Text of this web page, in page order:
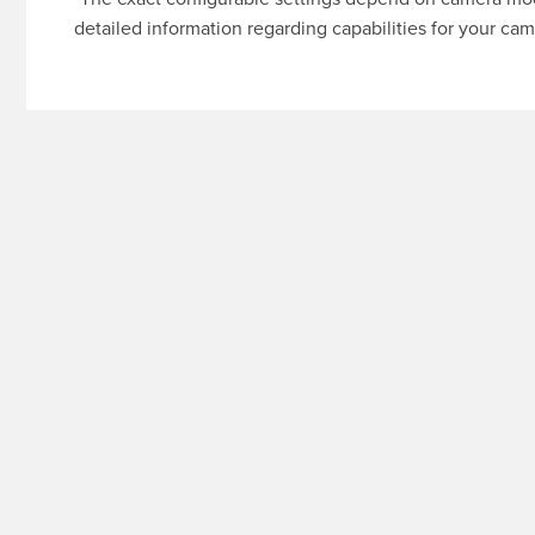
detailed information regarding capabilities for your